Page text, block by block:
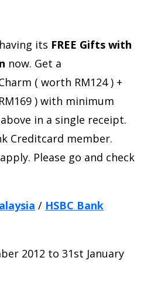
its FREE Gifts with
now. Get a
( worth RM124 ) +
) with minimum
in a single receipt.
Creditcard member.
Please go and check
/ HSBC Bank
2012 to 31st January